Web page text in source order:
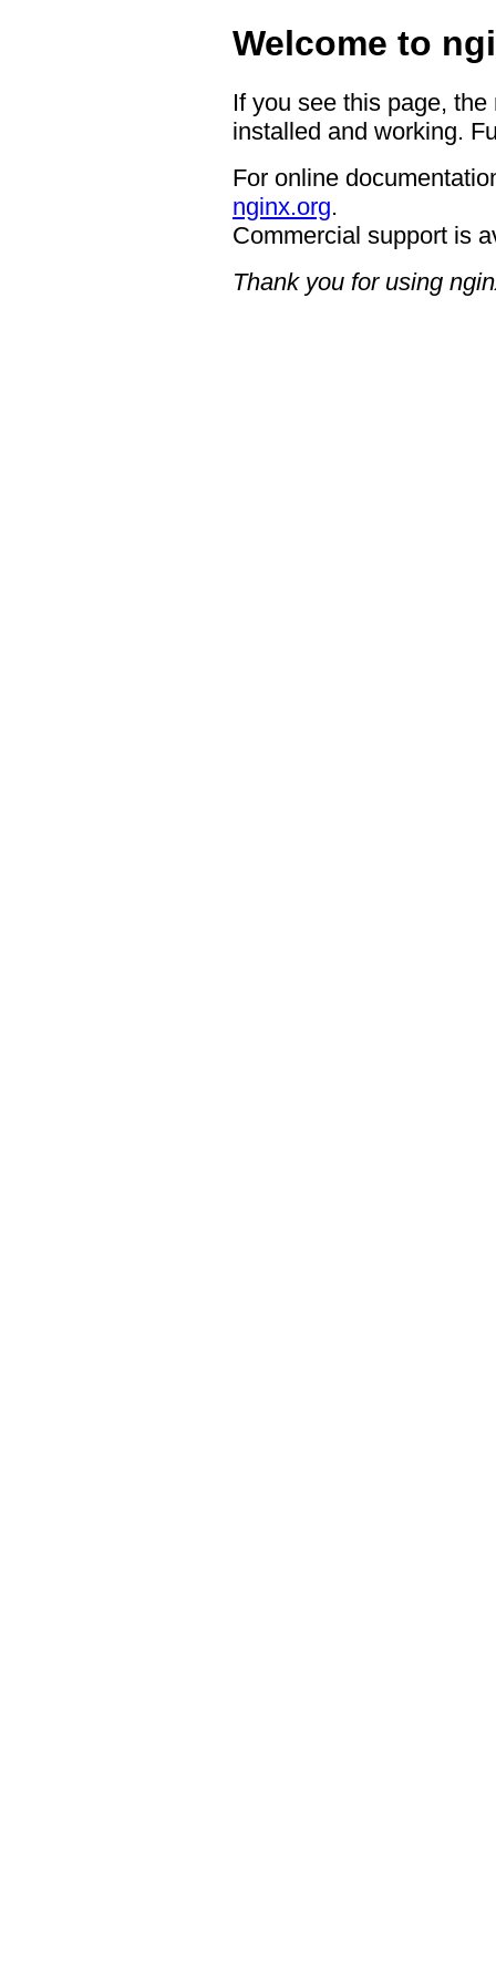
Welcome to
If you see this page,
installed and working.
For online
nginx.org.
Commercial support is
Thank you for using